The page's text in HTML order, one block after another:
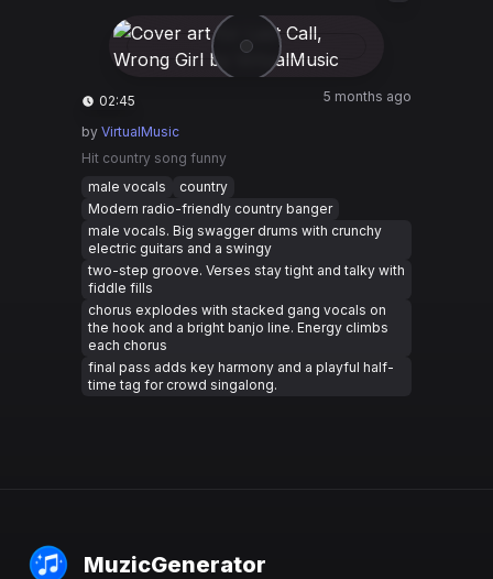
02:45 5 months ago
by VirtualMusic
Hit country song funny
male vocals
country
Modern radio-friendly country banger
male vocals. Big swagger drums with crunchy
electric guitars and a swingy
two-step groove. Verses stay tight and talky with
fiddle fills
chorus explodes with stacked gang vocals on
the hook and a bright banjo line. Energy climbs
each chorus
final pass adds key harmony and a playful half-
time tag for crowd singalong.
MuzicGenerator